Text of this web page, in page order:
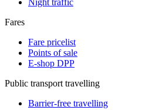
Night traffic
Fares
Fare pricelist
Points of sale
E-shop DPP
Public transport travelling
Barrier-free travelling